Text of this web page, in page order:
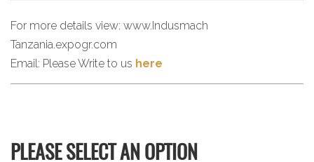
For more details view: www.Indusmach
Tanzania.expogr.com
Email: Please Write to us here
PLEASE SELECT AN OPTION